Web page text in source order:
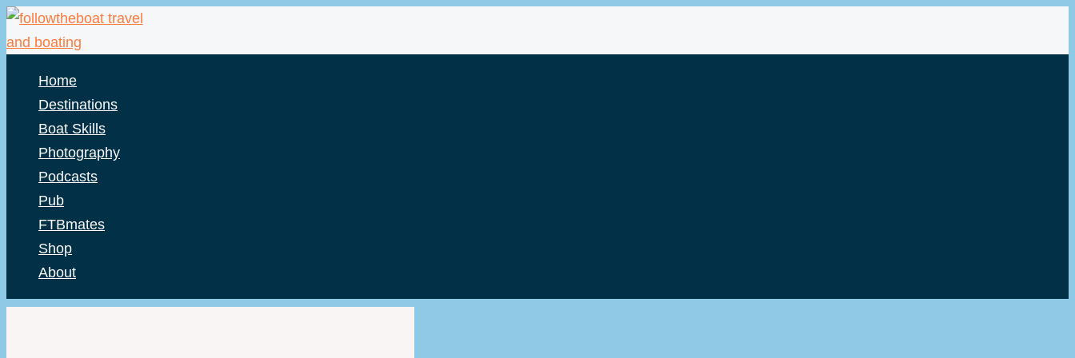
Skip
to
Home
Destinations
Boat Skills
Photography
Podcasts
Pub
FTBmates
Shop
About